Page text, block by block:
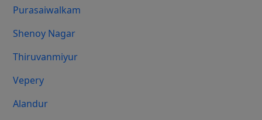
Purasaiwalkam
Shenoy Nagar
Thiruvanmiyur
Vepery
Alandur